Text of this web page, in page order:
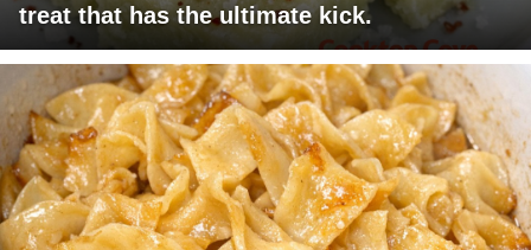
treat that has the ultimate kick.